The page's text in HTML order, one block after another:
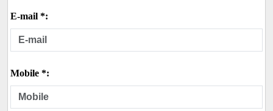
E-mail *:
Mobile *: